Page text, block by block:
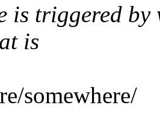
is triggered
is
somewhere/